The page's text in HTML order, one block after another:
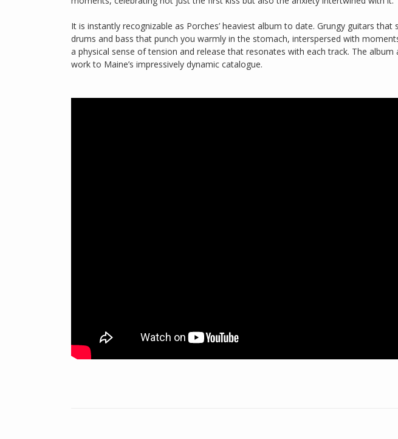
It is instantly recognizable as Porches’ heaviest album to date. Grungy guitars that
drums and bass that punch you warmly in the stomach, interspersed with
a physical sense of tension and release that resonates with each track. The
work to Maine’s impressively dynamic catalogue.